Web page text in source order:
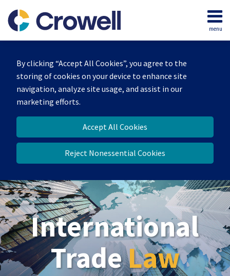
By clicking “Accept All Cookies”, you agree to the
storing of cookies on your device to enhance site
navigation, analyze site usage, and assist in our
marketing efforts.
Accept All Cookies
Reject Nonessential Cookies
content
menu
Home
Our
Team
Services
Contact
International
TradeLaw